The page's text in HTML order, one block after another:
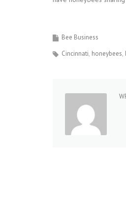
Bee Business
Cincinnati honeybees